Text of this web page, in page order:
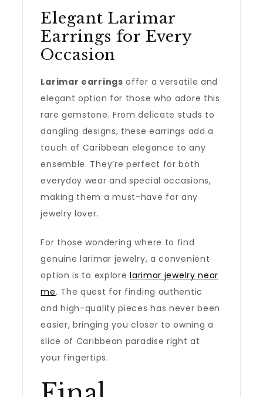
Elegant Larimar
Earrings for Every
Occasion
Larimar earrings offer a versatile and
elegant option for those who adore this
rare gemstone. From delicate studs to
dangling designs, these earrings add a
touch of Caribbean elegance to any
ensemble. They’re perfect for both
everyday wear and special occasions,
making them a must-have for any
jewelry lover.
For those wondering where to find
genuine larimar jewelry, a convenient
option is to explorelarimar jewelry near
me. The quest for finding authentic
and high-quality pieces has never been
easier, bringing you closer to owning a
slice of Caribbean paradise right at
your fingertips.